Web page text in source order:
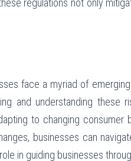
regulations not only
face a myriad of
and understanding these
to changing consumer
businesses can
in guiding businesses